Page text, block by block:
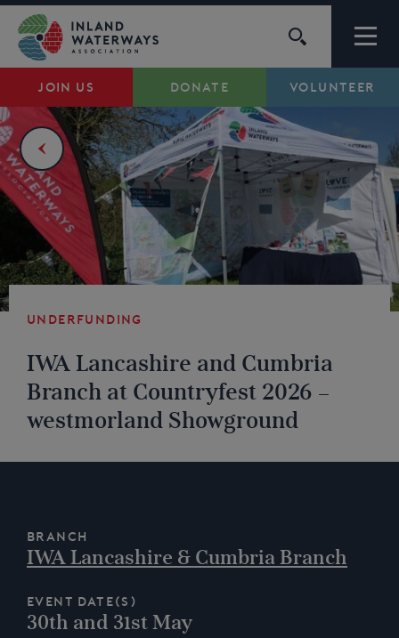
JOIN US DONATE VOLUNTEER
Skip
content
Waterways
Support
Campaigns
About Us
My Account
Branch
IWA Lancashire & Cumbria Branch
Event Date(s)
30th and 31st May
Underfunding
IWA Lancashire and Cumbria
Branch at Countryfest 2026 –
westmorland Showground